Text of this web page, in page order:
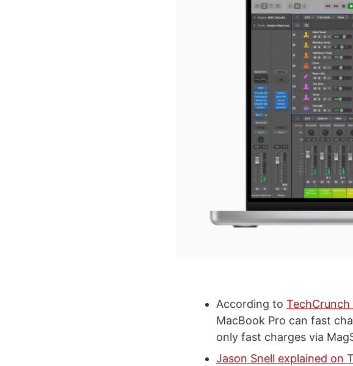
According to
MacBook Pro can fast
only fast charges via
Jason Snell explained on